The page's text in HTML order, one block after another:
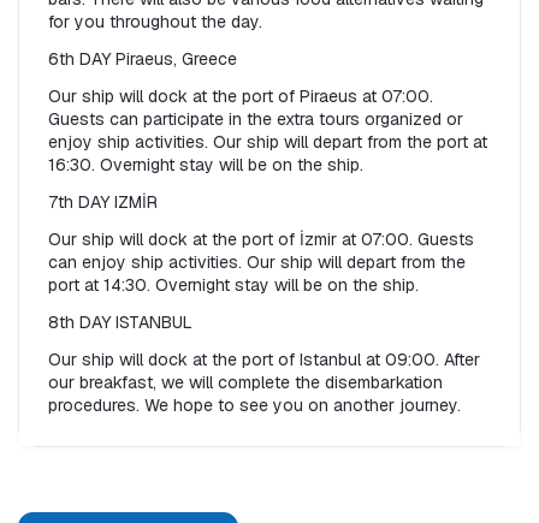
for you throughout the day.
6th DAY Piraeus, Greece
Our ship will dock at the port of Piraeus at 07:00.
Guests can participate in the extra tours organized or
enjoy ship activities. Our ship will depart from the port at
16:30. Overnight stay will be on the ship.
7th DAY IZMİR
Our ship will dock at the port of İzmir at 07:00. Guests
can enjoy ship activities. Our ship will depart from the
port at 14:30. Overnight stay will be on the ship.
8th DAY ISTANBUL
Our ship will dock at the port of Istanbul at 09:00. After
our breakfast, we will complete the disembarkation
procedures. We hope to see you on another journey.